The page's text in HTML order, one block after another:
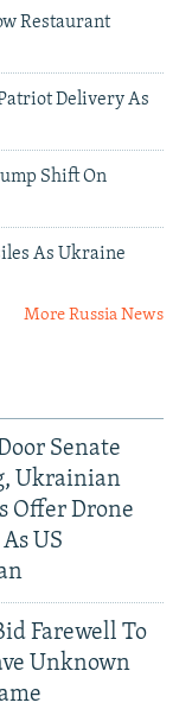
Restaurant
Delivery As
Shift On
As Ukraine
More Russia News
Senate
Ukrainian
Offer Drone
US
Farewell To
Unknown